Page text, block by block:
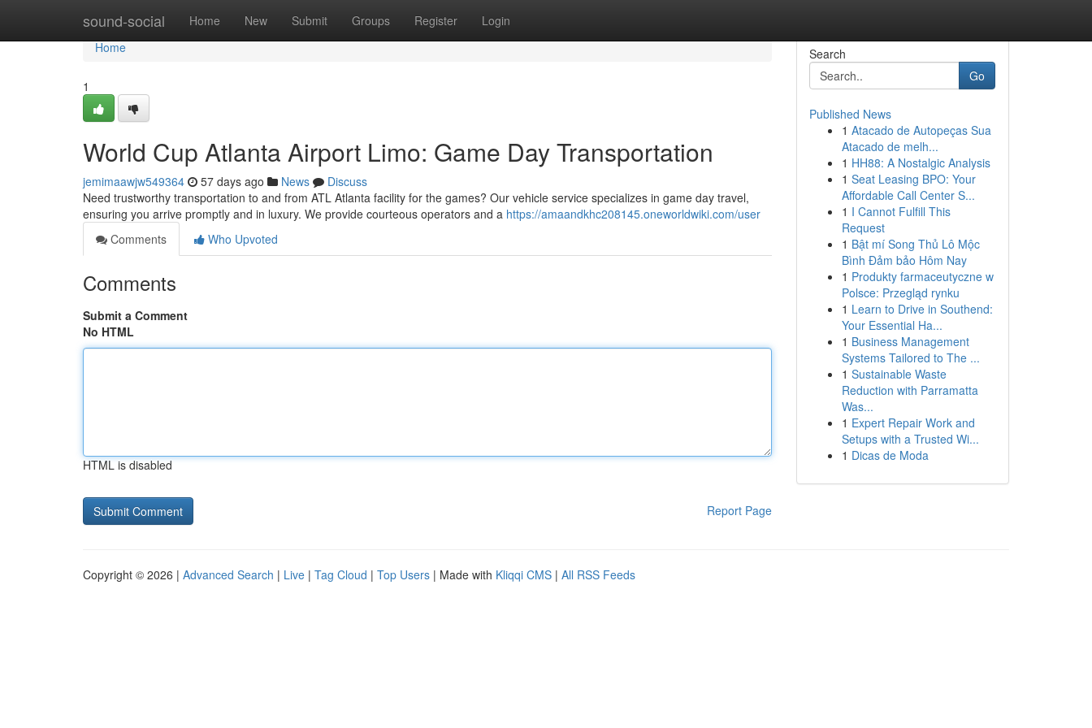
sound-social Home New Submit Groups Register Login
Home
Home
1
World Cup Atlanta Airport Limo: Game Day Transportation
jemimaawjw549364 57 days ago News
Discuss
Need trustworthy transportation to and from ATL Atlanta facility for the games? Our vehicle service specializes in game day travel,
ensuring you arrive promptly and in luxury. We provide courteous operators and a https://amaandkhc208145.oneworldwiki.com/user
Comments
Who Upvoted
Comments
Submit a Comment
No HTML
HTML is disabled
Report Page
Search
Go
Published News
1 Atacado de Autopeças Sua
Atacado de melh...
1 HH88: A Nostalgic Analysis
1 Seat Leasing BPO: Your
Affordable Call Center S...
1 I Cannot Fulfill This
Request
1 Bật mí Song Thủ Lô Mộc
Bình Đảm bảo Hôm Nay
1 Produkty farmaceutyczne w
Polsce: Przegląd rynku
1 Learn to Drive in Southend:
Your Essential Ha...
1 Business Management
Systems Tailored to The ...
1 Sustainable Waste
Reduction with Parramatta
Was...
1 Expert Repair Work and
Setups with a Trusted Wi...
1 Dicas de Moda
Copyright © 2026 | Advanced Search | Live | Tag Cloud | Top Users | Made with Kliqqi CMS | All RSS Feeds